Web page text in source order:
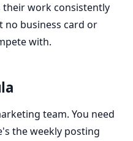
work consistently
no business card or
with.
team. You need
the weekly posting